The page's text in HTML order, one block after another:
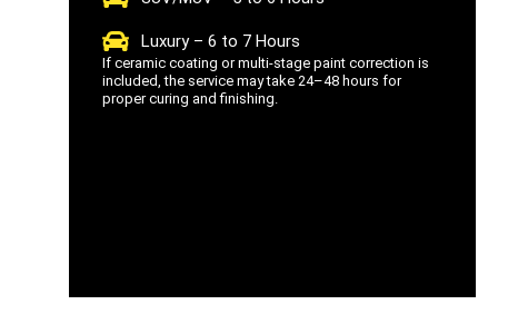
Luxury – 6 to 7 Hours
If ceramic coating or multi-stage paint correction is
included, the service may take 24–48 hours for
proper curing and finishing.